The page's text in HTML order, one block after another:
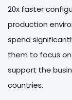
20x faster
production
spend
them to focus
support the
countries.